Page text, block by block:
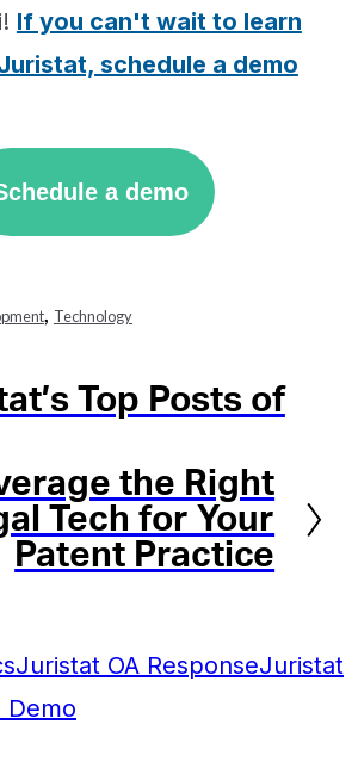
If you can't wait to learn
schedule a demo
a demo
, Technology
Top Posts of
the Right
Tech for Your
Patent Practice
Juristat OA ResponseJuristat
Demo